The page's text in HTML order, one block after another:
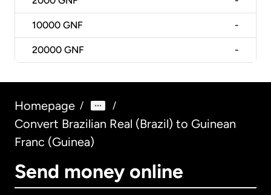
10000 GNF -
20000 GNF -
Homepage / /
Convert Brazilian Real (Brazil) to Guinean
Franc (Guinea)
Send money online